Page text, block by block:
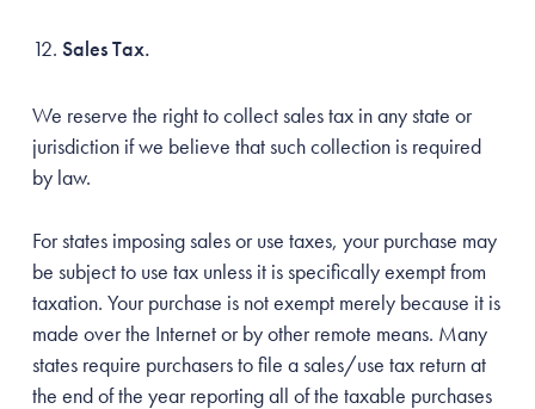
Sales Tax.
We reserve the right to collect sales tax in any state or
jurisdiction if we believe that such collection is required
by law.
For states imposing sales or use taxes, your purchase may
be subject to use tax unless it is specifically exempt from
taxation. Your purchase is not exempt merely because it is
made over the Internet or by other remote means. Many
states require purchasers to file a sales/use tax return at
the end of the year reporting all of the taxable purchases